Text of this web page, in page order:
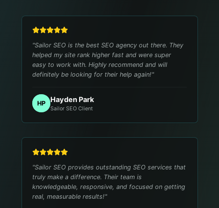
"Sailor SEO is the best SEO agency out there. They
helped my site rank higher fast and were super
easy to work with. Highly recommend and will
definitely be looking for their help again!"
HP Hayden Park
Sailor SEO Client
"Sailor SEO provides outstanding SEO services that
truly make a difference. Their team is
knowledgeable, responsive, and focused on getting
real, measurable results!"